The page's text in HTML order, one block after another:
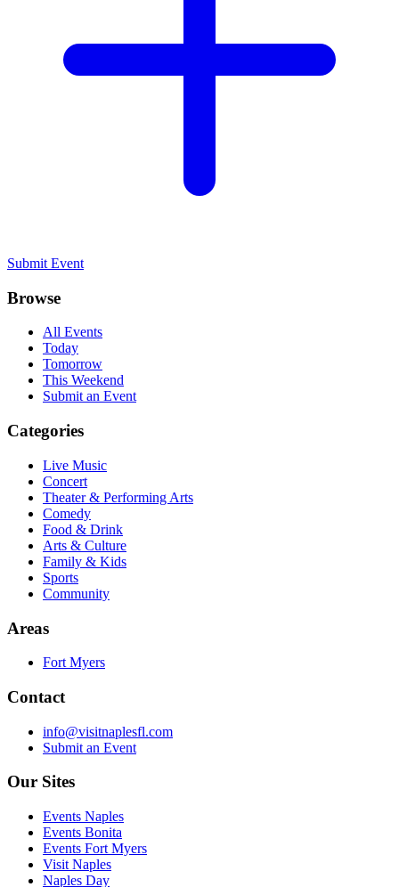
Submit Event
Browse
All Events
Today
Tomorrow
This Weekend
Submit an Event
Categories
Live Music
Concert
Theater & Performing Arts
Comedy
Food & Drink
Arts & Culture
Family & Kids
Sports
Community
Areas
Fort Myers
Contact
info@visitnaplesfl.com
Submit an Event
Our Sites
Events Naples
Events Bonita
Events Fort Myers
Visit Naples
Naples Day